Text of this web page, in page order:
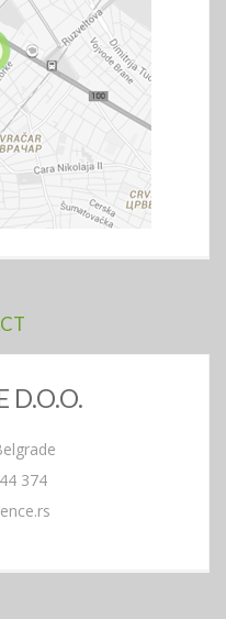
D.O.O.
374